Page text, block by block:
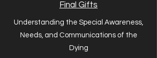
Final Gifts
Understanding the Special Awareness,
Needs, and Communications of the
Dying